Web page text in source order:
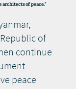
of peace.”
of
continue
peace